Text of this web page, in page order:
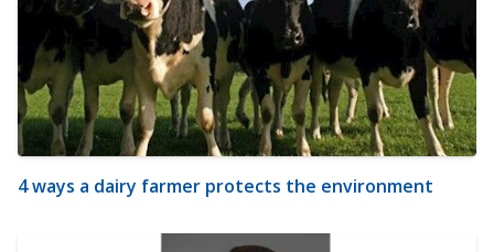
4 ways a dairy farmer protects the environment